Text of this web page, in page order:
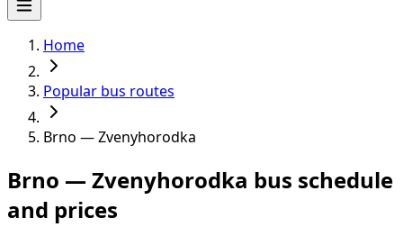
Home
Popular bus routes
Brno — Zvenyhorodka
Brno — Zvenyhorodka bus schedule
and prices